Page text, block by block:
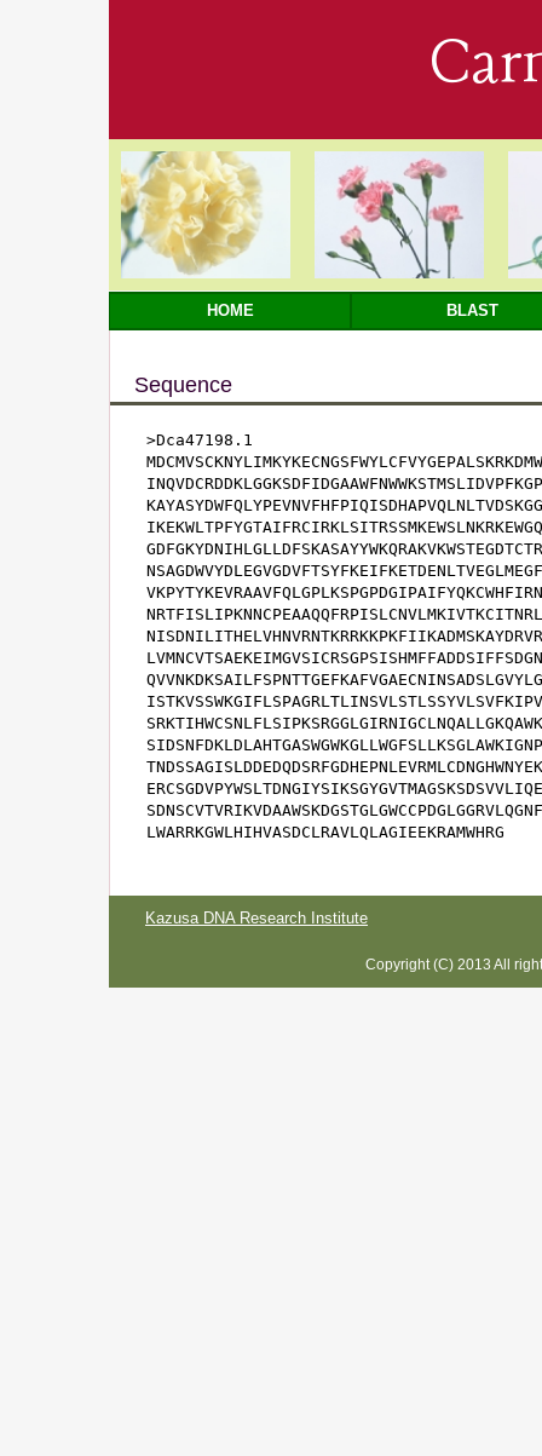
HOME BLAST
Sequence
>Dca47198.1
LWARRKGWLHIHVASDCLRAVLQLAGIEEKRAMWHRG
Kazusa DNA Research Institute
Copyright (C) 2013 All